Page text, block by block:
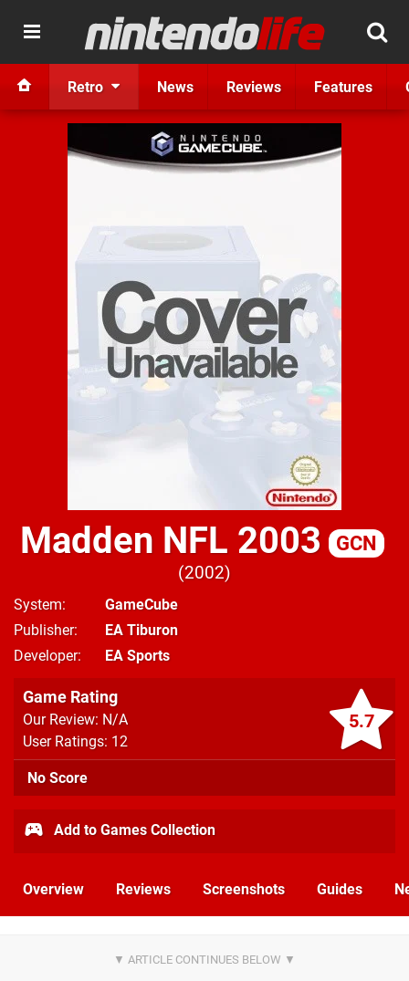
Retro News Reviews Features
Madden NFL 2003 GCN
2002
System
GameCube
Publisher
EA Tiburon
Developer
EA Sports
5.7
Game Rating
Our Review: N/A
User Ratings: 12
No Score
Add to Games Collection
Overview Reviews Screenshots Guides